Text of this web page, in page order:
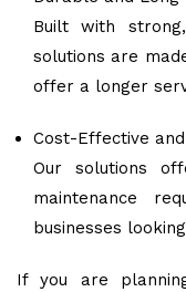
Built with
solutions are
offer a longer
Cost-Effective
Our solutions
maintenance
businesses
If you are